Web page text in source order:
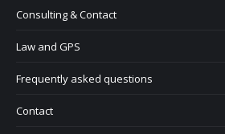
Consulting & Contact
Law and GPS
Frequently asked questions
Contact